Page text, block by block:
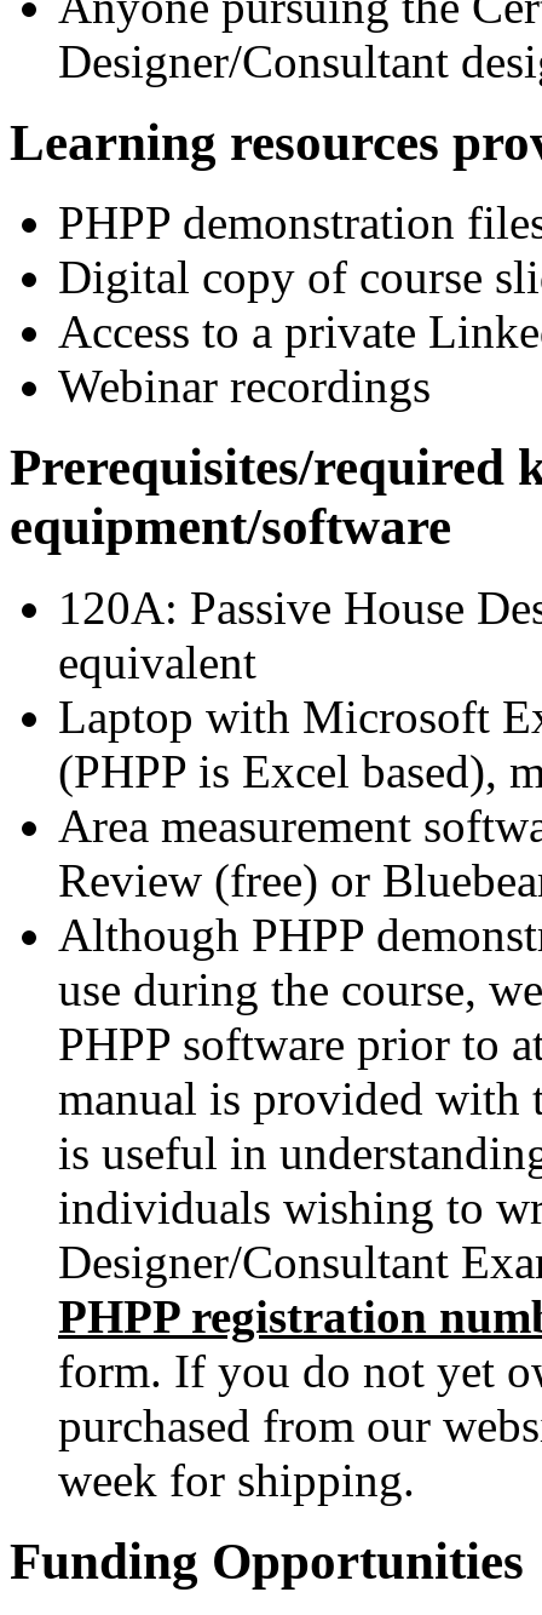
Designer/Consultant
Learning
PHPP demonstration
Digital copy of course
Access to a private
Webinar recordings
Prerequisites/required
equipment/software
120A: Passive House
Laptop with Microsoft
(PHPP is Excel based),
Area measurement
Review (free) or
Although PHPP
use during the course,
PHPP software prior to
manual is provided with
is useful in
individuals wishing to
Designer/Consultant
PHPP registration
form. If you do not yet
purchased from our
week for shipping.
Funding Opportunities